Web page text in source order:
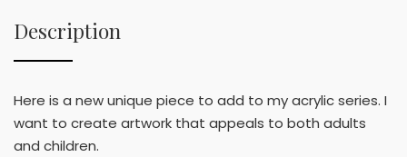
Description
Here is a new unique piece to add to my acrylic series. I
want to create artwork that appeals to both adults
and children.